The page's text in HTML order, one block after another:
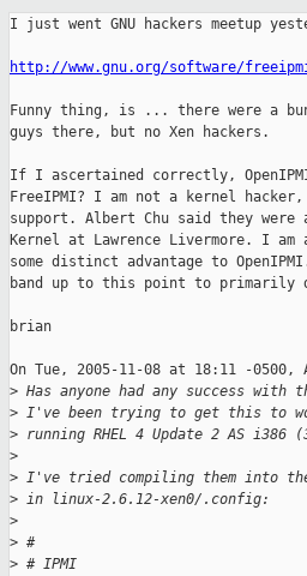
I just went GNU hackers meetup
http://www.gnu.org/software/
Funny thing, is ... there were a
guys there, but no Xen hackers.
If I ascertained correctly,
FreeIPMI? I am not a kernel
support. Albert Chu said they
Kernel at Lawrence Livermore. I
some distinct advantage to
band up to this point to primarily
brian
On Tue, 2005-11-08 at 18:11 -0500,
> Has anyone had any success with
> I've been trying to get this to
> running RHEL 4 Update 2 AS i386
>
> I've tried compiling them into
> in linux-2.6.12-xen0/.config:
>
> #
> # IPMI